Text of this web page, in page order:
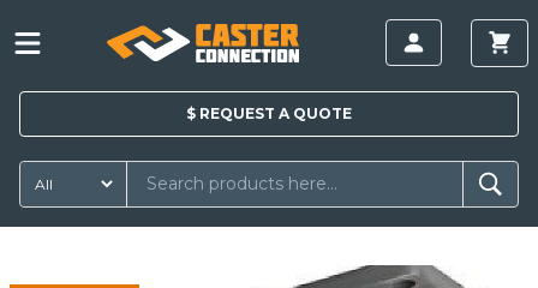
$ REQUEST A QUOTE